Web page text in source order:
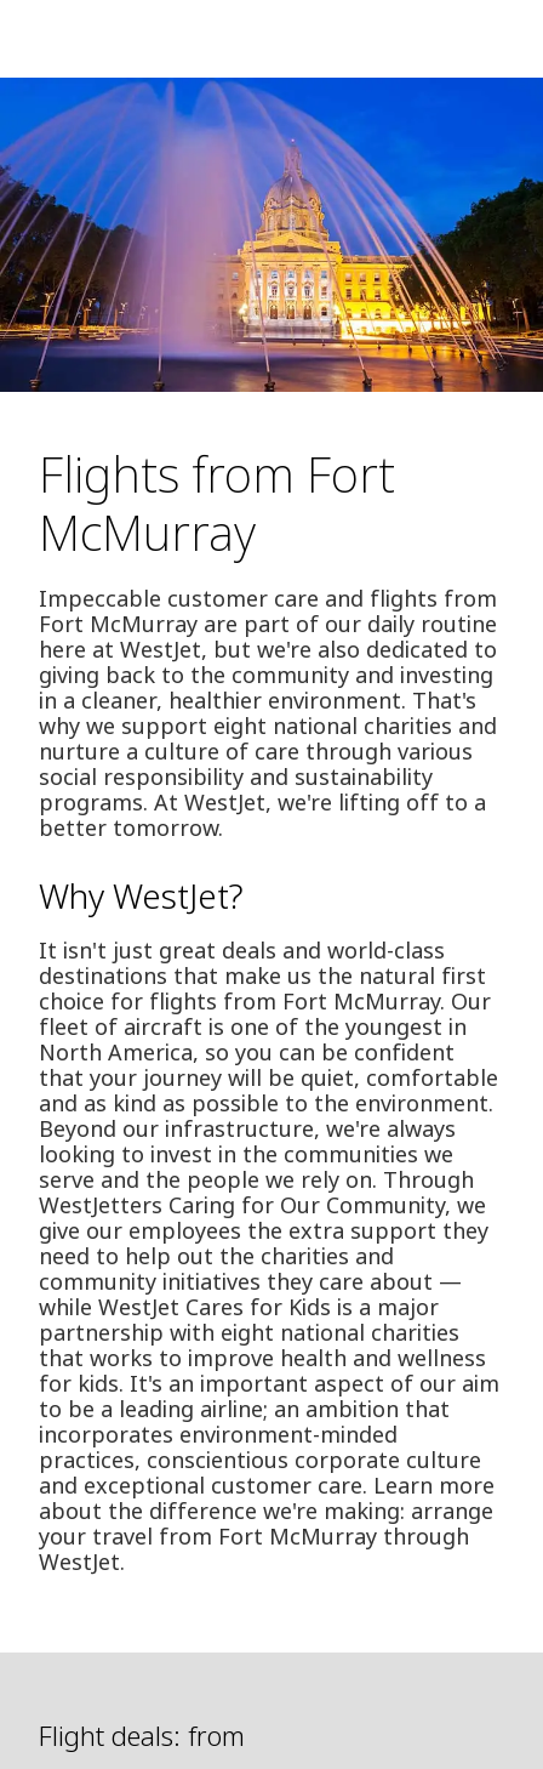
Flights from Fort
McMurray
Impeccable customer care and flights from
Fort McMurray are part of our daily routine
here at WestJet, but we're also dedicated to
giving back to the community and investing
in a cleaner, healthier environment. That's
why we support eight national charities and
nurture a culture of care through various
social responsibility and sustainability
programs. At WestJet, we're lifting off to a
better tomorrow.
Why WestJet?
It isn't just great deals and world-class
destinations that make us the natural first
choice for flights from Fort McMurray. Our
fleet of aircraft is one of the youngest in
North America, so you can be confident
that your journey will be quiet, comfortable
and as kind as possible to the environment.
Beyond our infrastructure, we're always
looking to invest in the communities we
serve and the people we rely on. Through
WestJetters Caring for Our Community, we
give our employees the extra support they
need to help out the charities and
community initiatives they care about —
while WestJet Cares for Kids is a major
partnership with eight national charities
that works to improve health and wellness
for kids. It's an important aspect of our aim
to be a leading airline; an ambition that
incorporates environment-minded
practices, conscientious corporate culture
and exceptional customer care. Learn more
about the difference we're making: arrange
your travel from Fort McMurray through
WestJet.
Flight deals: from